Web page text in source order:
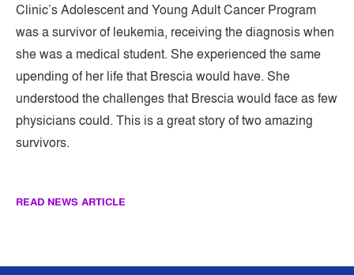
Clinic’s Adolescent and Young Adult Cancer Program
was a survivor of leukemia, receiving the diagnosis when
she was a medical student. She experienced the same
upending of her life that Brescia would have. She
understood the challenges that Brescia would face as few
physicians could. This is a great story of two amazing
survivors.
READ NEWS ARTICLE